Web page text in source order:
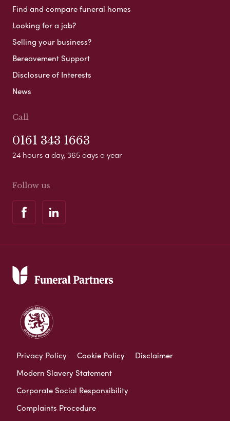
Find and compare funeral homes
Looking for a job?
Selling your business?
Bereavement Support
Disclosure of Interests
News
Call
0161 343 1663
24 hours a day, 365 days a year
Follow us
Privacy Policy Cookie Policy
Disclaimer
Modern Slavery Statement
Corporate Social Responsibility
Complaints Procedure